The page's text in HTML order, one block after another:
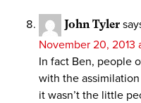
John Tyler
November 20, 2013
In fact Ben, people
with the
it wasn’t the little